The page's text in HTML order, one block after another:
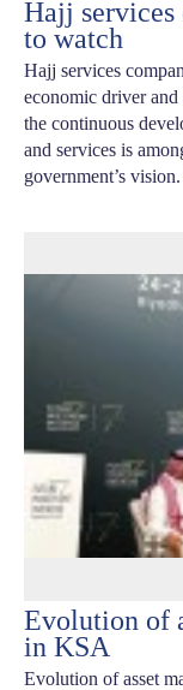
Hajj
to watch
Hajj services
economic driver and
the continuous
and services is
government’s
Evolution of
in KSA
Evolution of asset